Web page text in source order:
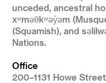
unceded, ancestral
xʷməθkʷəy̓əm
(Squamish), and
Nations.
Office
200–1131 Howe Street